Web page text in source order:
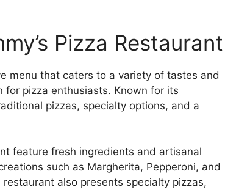
Pizza Restaurant
menu that caters to a variety of tastes and
pizza enthusiasts. Known for its
pizzas, specialty options, and a
feature fresh ingredients and artisanal
such as Margherita, Pepperoni, and
also presents specialty pizzas,